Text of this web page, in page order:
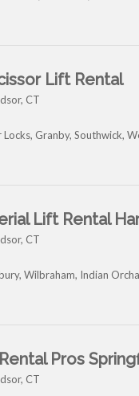
Lift Rental
CT
Locks, Granby, Southwick,
Lift Rental
CT
Wilbraham, Indian
Pros
CT